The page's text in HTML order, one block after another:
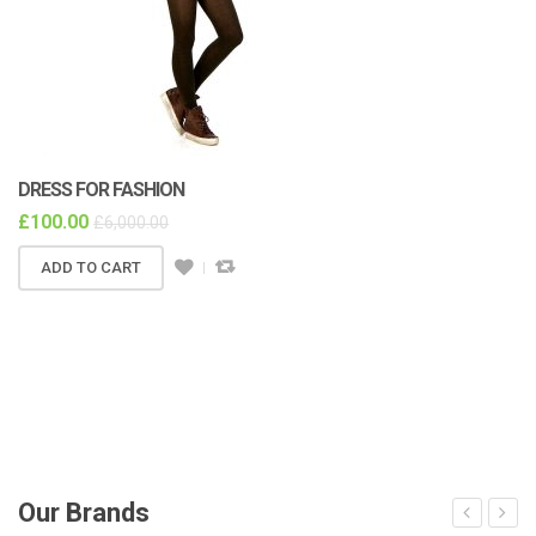
DRESS FOR FASHION
£100.00 £6,000.00
ADD TO CART
Our Brands